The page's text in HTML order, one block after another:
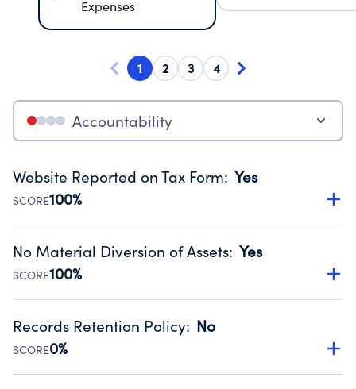
Expenses
1 2 3 4
Accountability
Website Reported on Tax Form: Yes
SCORE100%
Disclosing the charity’s website promotes transparency
Public data from IRS Form 990. Fiscal Year 2025.
No Material Diversion of Assets: Yes
SCORE100%
Organizations report 'Yes' to confirm that no material
occurred during their fiscal year.
Source:Public data from IRS Form 990. Fiscal Year 2025.
Records Retention Policy: No
SCORE0%
Has a policy establishing guidelines for the handling,